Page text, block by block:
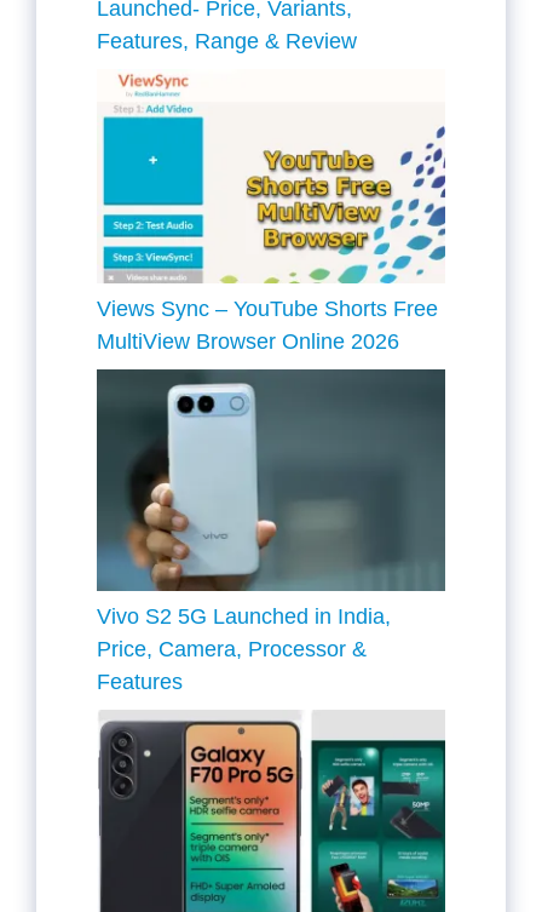
Launched- Price, Variants,
Features, Range & Review
Views Sync – YouTube Shorts Free
MultiView Browser Online 2026
Vivo S2 5G Launched in India,
Price, Camera, Processor &
Features